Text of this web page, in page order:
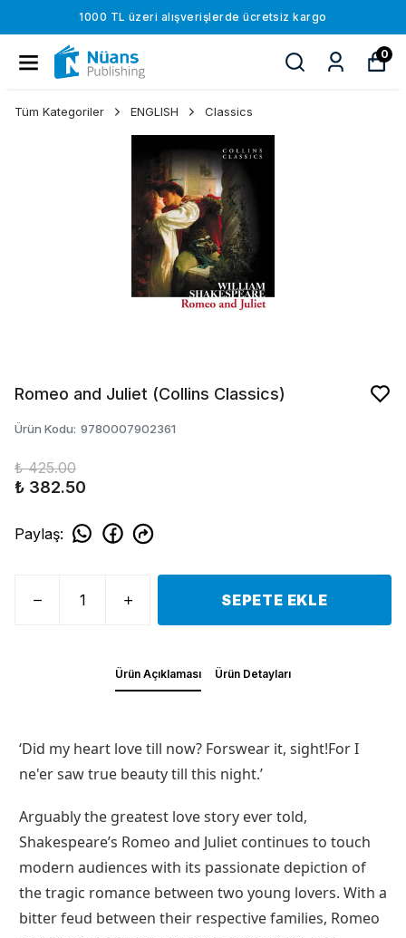
1000 TL üzeri alışverişlerde ücretsiz kargo
0
Tüm Kategoriler ENGLISH Classics
Romeo and Juliet (Collins Classics)
Ürün Kodu: 9780007902361
₺ 425.00
₺ 382.50
Paylaş:
SEPETE EKLE
Ürün Açıklaması Ürün Detayları
‘Did my heart love till now? Forswear it, sight!For I
ne'er saw true beauty till this night.’
Arguably the greatest love story ever told,
Shakespeare’s Romeo and Juliet continues to touch
modern audiences with its passionate depiction of
the tragic romance between two young lovers. With a
bitter feud between their respective families, Romeo